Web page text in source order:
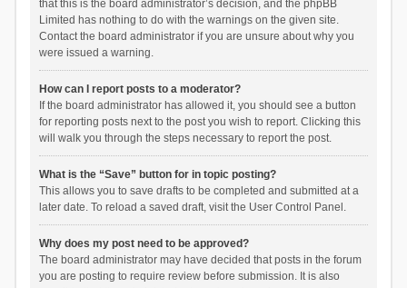
that this is the board administrator’s decision, and the phpBB
Limited has nothing to do with the warnings on the given site.
Contact the board administrator if you are unsure about why you
were issued a warning.
How can I report posts to a moderator?
If the board administrator has allowed it, you should see a button
for reporting posts next to the post you wish to report. Clicking this
will walk you through the steps necessary to report the post.
What is the “Save” button for in topic posting?
This allows you to save drafts to be completed and submitted at a
later date. To reload a saved draft, visit the User Control Panel.
Why does my post need to be approved?
The board administrator may have decided that posts in the forum
you are posting to require review before submission. It is also